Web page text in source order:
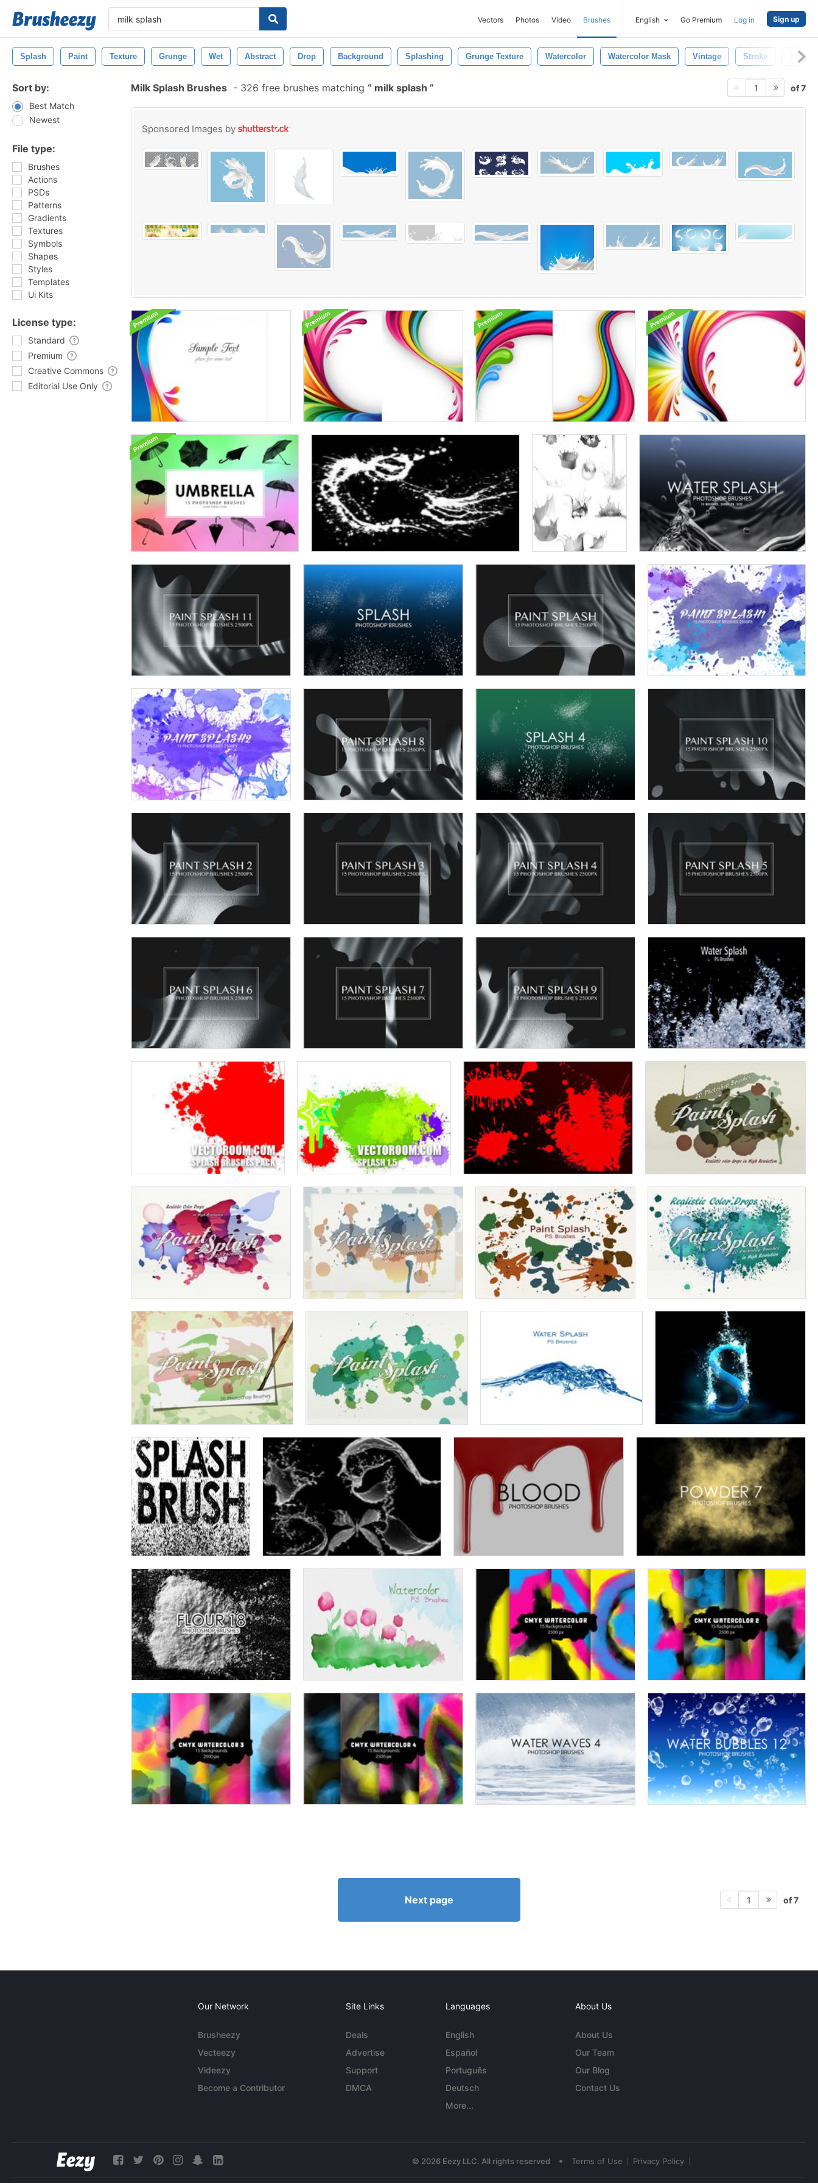
Vectors Photos Video Brushes English Go Premium Log in Sign up
Splash Paint Texture Grunge Wet Abstract Drop Background Splashing Grunge Texture Watercolor Watercolor Mask Vintage Stroke Edges
Sort by:
Best Match
Newest
File type:
Brushes
Actions
PSDs
Patterns
Gradients
Textures
Symbols
Shapes
Styles
Templates
Ui Kits
License type:
Standard
Premium
Creative Commons
Editorial Use Only
Milk Splash Brushes - 326 free brushes matching milk splash 1 of 7
Sponsored Images by
Next page 1 of 7
Our Network
Brusheezy
Vecteezy
Videezy
Become a Contributor
Site Links
Deals
Advertise
Support
DMCA
Languages
English
Español
Português
Deutsch
More...
About Us
About Us
Our Team
Our Blog
Contact Us
© 2026 Eezy LLC. All rights reserved • Terms of Use Privacy Policy